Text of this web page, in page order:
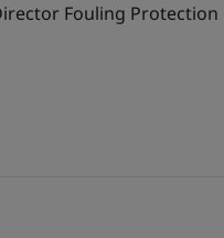
Fouling Protection